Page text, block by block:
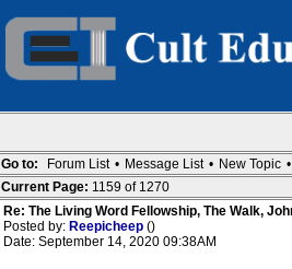
Go to: Forum List • Message List • New Topic •
Current Page: 1159 of 1270
Re: The Living Word Fellowship, The Walk,
Posted by: Reepicheep ()
Date: September 14, 2020 09:38AM